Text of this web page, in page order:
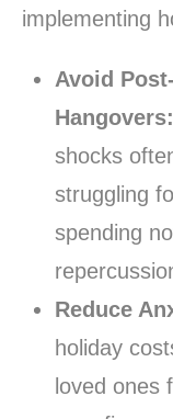
implementing
Avoid
Hangovers:
shocks
struggling
spending
Reduce
holiday
loved ones